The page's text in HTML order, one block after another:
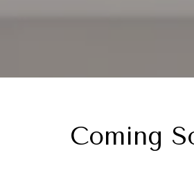
Coming